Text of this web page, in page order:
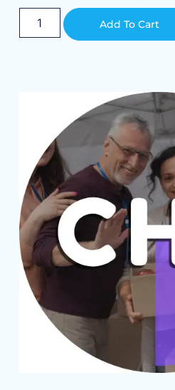
Add To Cart